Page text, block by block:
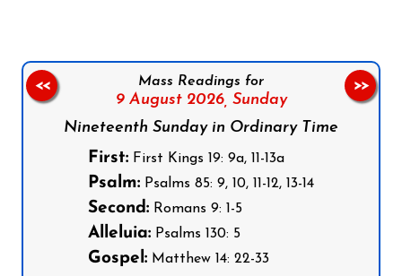
Mass Readings for
9 August 2026, Sunday
Nineteenth Sunday in Ordinary Time
First: First Kings 19: 9a, 11-13a
Psalm: Psalms 85: 9, 10, 11-12, 13-14
Second: Romans 9: 1-5
Alleluia: Psalms 130: 5
Gospel: Matthew 14: 22-33
<< >>